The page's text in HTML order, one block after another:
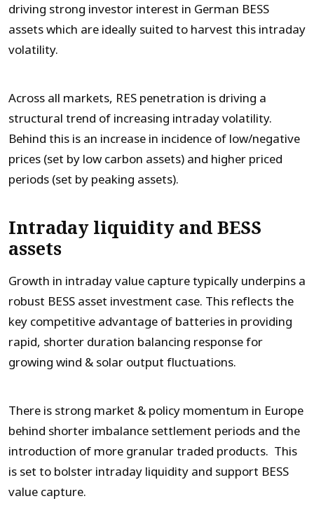
driving strong investor interest in German BESS
assets which are ideally suited to harvest this intraday
volatility.
Across all markets, RES penetration is driving a
structural trend of increasing intraday volatility.
Behind this is an increase in incidence of low/negative
prices (set by low carbon assets) and higher priced
periods (set by peaking assets).
Intraday liquidity and BESS
assets
Growth in intraday value capture typically underpins a
robust BESS asset investment case. This reflects the
key competitive advantage of batteries in providing
rapid, shorter duration balancing response for
growing wind & solar output fluctuations.
There is strong market & policy momentum in Europe
behind shorter imbalance settlement periods and the
introduction of more granular traded products. This
is set to bolster intraday liquidity and support BESS
value capture.